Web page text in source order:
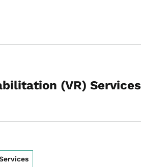
(VR) Services